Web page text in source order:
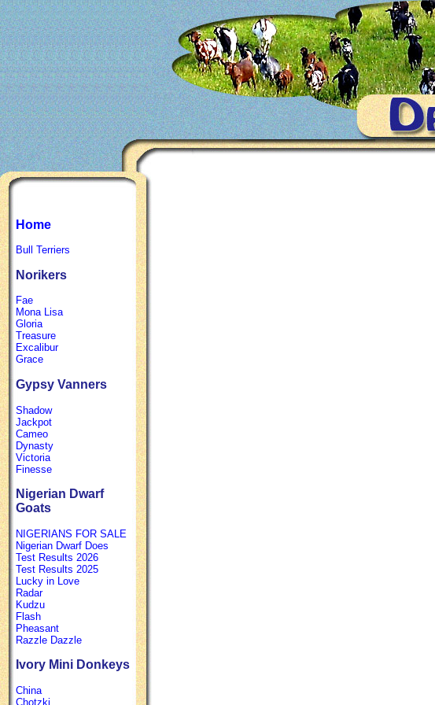
Home
Bull Terriers
Norikers
Fae
Mona Lisa
Gloria
Treasure
Excalibur
Grace
Gypsy Vanners
Shadow
Jackpot
Cameo
Dynasty
Victoria
Finesse
Nigerian Dwarf
Goats
NIGERIANS FOR SALE
Nigerian Dwarf Does
Test Results 2026
Test Results 2025
Lucky in Love
Radar
Kudzu
Flash
Pheasant
Razzle Dazzle
Ivory Mini Donkeys
China
Chotzki